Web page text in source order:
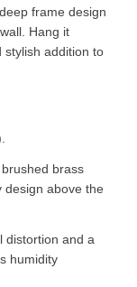
frame design
Hang it
stylish addition to
brass
design above the
distortion and a
humidity